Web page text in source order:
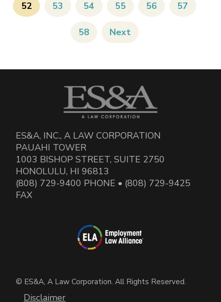
52 53 54 55 56 57
58 Next
ES&A, INC., A LAW CORPORATION
PAUAHI TOWER
1003 BISHOP STREET, SUITE 2750
HONOLULU, HI 96813
(808) 729-9400 PHONE • (808) 729-9425
FAX
© ES&A, A Law Corporation. All Rights Reserved.
Disclaimer